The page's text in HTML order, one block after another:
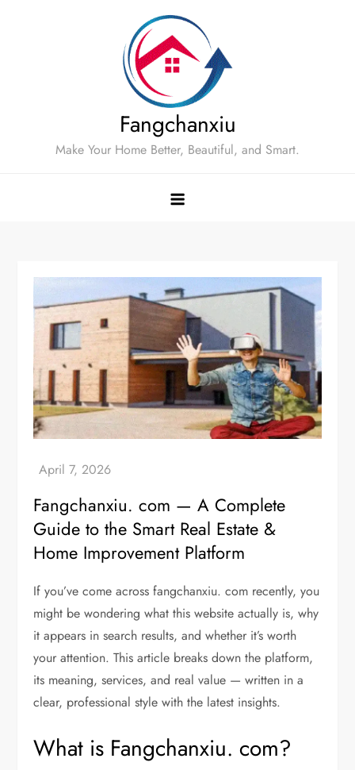
Fangchanxiu
Make Your Home Better, Beautiful, and Smart.
Fangchanxiu. com — A Complete
Guide to the Smart Real Estate &
Home Improvement Platform
If you’ve come across fangchanxiu. com recently, you
might be wondering what this website actually is, why
it appears in search results, and whether it’s worth
your attention. This article breaks down the platform,
its meaning, services, and real value — written in a
clear, professional style with the latest insights.
What is Fangchanxiu. com?